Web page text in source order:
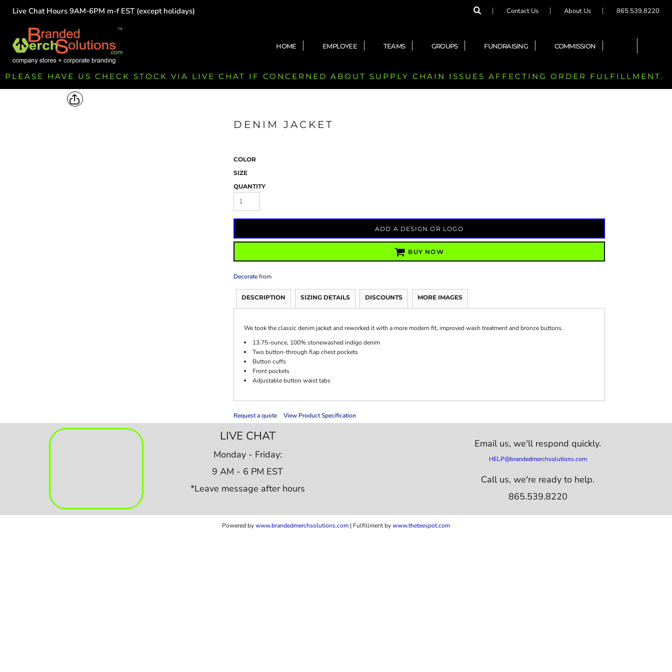
Live Chat Hours 9AM-6PM m-f EST (except holidays) Contact Us About Us 865.539.8220
HOME EMPLOYEE TEAMS GROUPS FUNDRAISING COMMISSION
PLEASE HAVE US CHECK STOCK VIA LIVE CHAT IF CONCERNED ABOUT SUPPLY CHAIN ISSUES AFFECTING ORDER FULFILLMENT.
DENIM JACKET
COLOR
SIZE
QUANTITY
ADD A DESIGN OR LOGO
BUY NOW
Decoratefrom
DESCRIPTION SIZING DETAILS DISCOUNTS MORE IMAGES
We took the classic denim jacket and reworked it with a more modern fit, improved wash treatment and bronze buttons.
13.75-ounce, 100% stonewashed indigo denim
Two button-through flap chest pockets
Button cuffs
Front pockets
Adjustable button waist tabs
Request a quote View Product Specification
LIVE CHAT
Monday - Friday:
9 AM - 6 PM EST
*Leave message after hours
Email us,we'll respond quickly.
HELP@brandedmerchsolutions.com
Call us, we're ready to help.
865.539.8220
Powered bywww.brandedmerchsolutions.com | Fulfillment bywww.theteespot.com
HOME
TEAMS
GROUPS
FUNDRAISING
COMMISSION